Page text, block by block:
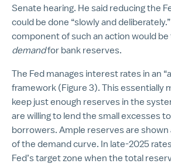
Senate hearing. He said reducing the
could be done “slowly and
component of such an action would be
demandfor bank reserves.
The Fed manages interest rates in an
framework (Figure 3). This essentially
keep just enough reserves in the
are willing to lend the small excesses
borrowers. Ample reserves are
of the demand curve. In late-2025
Fed’s target zone when the total